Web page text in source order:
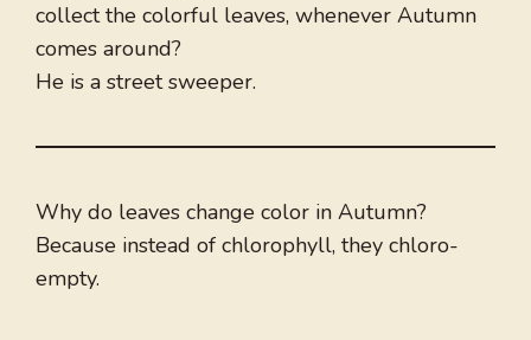
collect the colorful leaves, whenever Autumn
comes around?
He is a street sweeper.
Why do leaves change color in Autumn?
Because instead of chlorophyll, they chloro-
empty.